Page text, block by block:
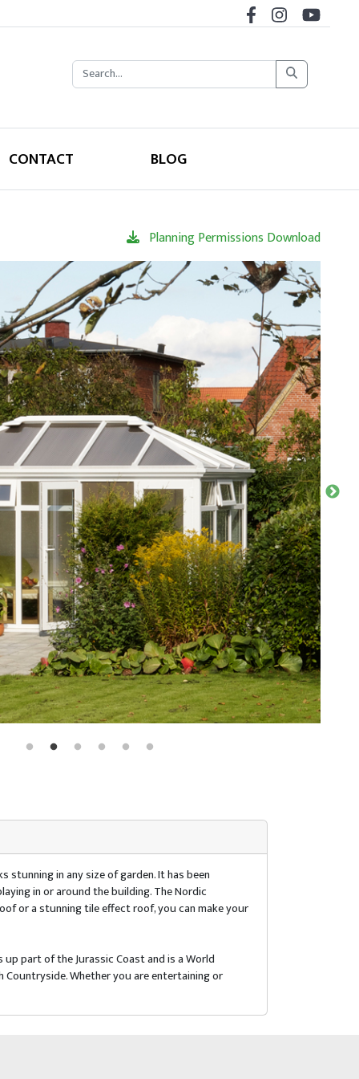
CONTACT BLOG
Planning Permissions Download
in any size of garden. It has been
in or around the building. The Nordic
or a stunning tile effect roof, you can make your
part of the Jurassic Coast and is a World
Whether you are entertaining or